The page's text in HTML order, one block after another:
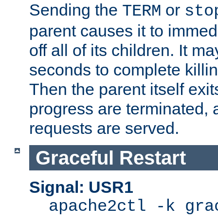
Sending the TERM or
parent causes it to
off all of its children. It
seconds to complete
Then the parent itself
progress are terminated,
requests are served.
Graceful Restart
Signal: USR1
apache2ctl -k